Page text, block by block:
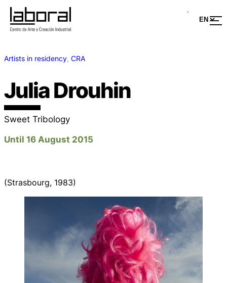
Artists in residency, CRA
Julia Drouhin
Sweet Tribology
Until 16 August 2015
(Strasbourg, 1983)